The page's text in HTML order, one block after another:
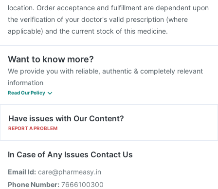
location. Order acceptance and fulfillment are dependent upon
the verification of your doctor's valid prescription (where
applicable) and the current stock of this medicine.
Want to know more?
We provide you with reliable, authentic & completely relevant
information
Read Our Policy
Have issues with Our Content?
REPORT A PROBLEM
In Case of Any Issues Contact Us
Email Id: care@pharmeasy.in
Phone Number: 7666100300